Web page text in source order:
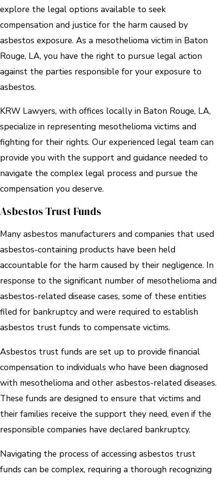
explore the legal options available to seek
compensation and justice for the harm caused by
asbestos exposure. As a mesothelioma victim in Baton
Rouge, LA, you have the right to pursue legal action
against the parties responsible for your exposure to
asbestos.
KRW Lawyers, with offices locally in Baton Rouge, LA,
specialize in representing mesothelioma victims and
fighting for their rights. Our experienced legal team can
provide you with the support and guidance needed to
navigate the complex legal process and pursue the
compensation you deserve.
Asbestos Trust Funds
Many asbestos manufacturers and companies that used
asbestos-containing products have been held
accountable for the harm caused by their negligence. In
response to the significant number of mesothelioma and
asbestos-related disease cases, some of these entities
filed for bankruptcy and were required to establish
asbestos trust funds to compensate victims.
Asbestos trust funds are set up to provide financial
compensation to individuals who have been diagnosed
with mesothelioma and other asbestos-related diseases.
These funds are designed to ensure that victims and
their families receive the support they need, even if the
responsible companies have declared bankruptcy.
Navigating the process of accessing asbestos trust
funds can be complex, requiring a thorough recognizing